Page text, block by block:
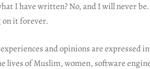
I have written? No, and I will never
on it forever.
and opinions are expressed
lives of Muslim, women, software